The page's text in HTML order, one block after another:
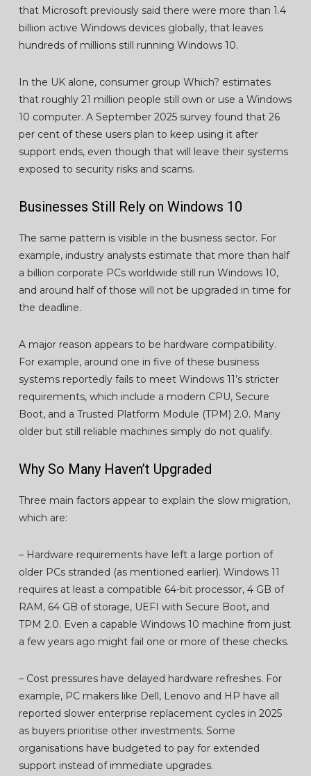
that Microsoft previously said there were more than 1.4
billion active Windows devices globally, that leaves
hundreds of millions still running Windows 10.
In the UK alone, consumer group Which? estimates
that roughly 21 million people still own or use a Windows
10 computer. A September 2025 survey found that 26
per cent of these users plan to keep using it after
support ends, even though that will leave their systems
exposed to security risks and scams.
Businesses Still Rely on Windows 10
The same pattern is visible in the business sector. For
example, industry analysts estimate that more than half
a billion corporate PCs worldwide still run Windows 10,
and around half of those will not be upgraded in time for
the deadline.
A major reason appears to be hardware compatibility.
For example, around one in five of these business
systems reportedly fails to meet Windows 11’s stricter
requirements, which include a modern CPU, Secure
Boot, and a Trusted Platform Module (TPM) 2.0. Many
older but still reliable machines simply do not qualify.
Why So Many Haven’t Upgraded
Three main factors appear to explain the slow migration,
which are:
– Hardware requirements have left a large portion of
older PCs stranded (as mentioned earlier). Windows 11
requires at least a compatible 64-bit processor, 4 GB of
RAM, 64 GB of storage, UEFI with Secure Boot, and
TPM 2.0. Even a capable Windows 10 machine from just
a few years ago might fail one or more of these checks.
– Cost pressures have delayed hardware refreshes. For
example, PC makers like Dell, Lenovo and HP have all
reported slower enterprise replacement cycles in 2025
as buyers prioritise other investments. Some
organisations have budgeted to pay for extended
support instead of immediate upgrades.